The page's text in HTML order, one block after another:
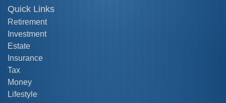
Quick Links
Retirement
Investment
Estate
Insurance
Tax
Money
Lifestyle